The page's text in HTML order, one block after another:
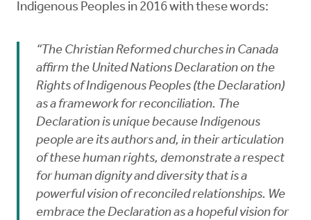
Indigenous Peoples in 2016 with these words:
“The Christian Reformed churches in Canada
affirm the United Nations Declaration on the
Rights of Indigenous Peoples (the Declaration)
as a framework for reconciliation. The
Declaration is unique because Indigenous
people are its authors and, in their articulation
of these human rights, demonstrate a respect
for human dignity and diversity that is a
powerful vision of reconciled relationships. We
embrace the Declaration as a hopeful vision for